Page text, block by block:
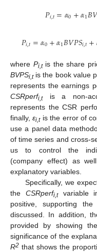
𝑃𝑖,𝑡=𝛼0+𝛼1𝐵𝑉
𝑃𝑖,𝑡=𝛼0+𝛼1𝐵𝑉𝑃𝑆𝑖,𝑡+
where Pi,tis the share
BVPSi,tis the book value
represents the earnings
CSRperfi,tis a non-
represents the CSR
finally,εi,tis the error of
use a panel data
of time series and cross-
us to control the
(company effect) as
explanatory variables.
Specifically, we
the CSRperfi,tvariable
positive, supporting
discussed. In addition,
provided by showing
significance of the
R2 that shows the